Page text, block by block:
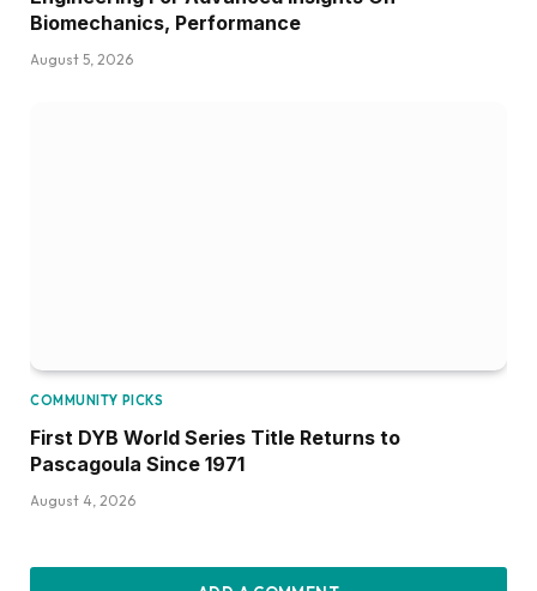
Biomechanics, Performance
August 5, 2026
COMMUNITY PICKS
First DYB World Series Title Returns to
Pascagoula Since 1971
August 4, 2026